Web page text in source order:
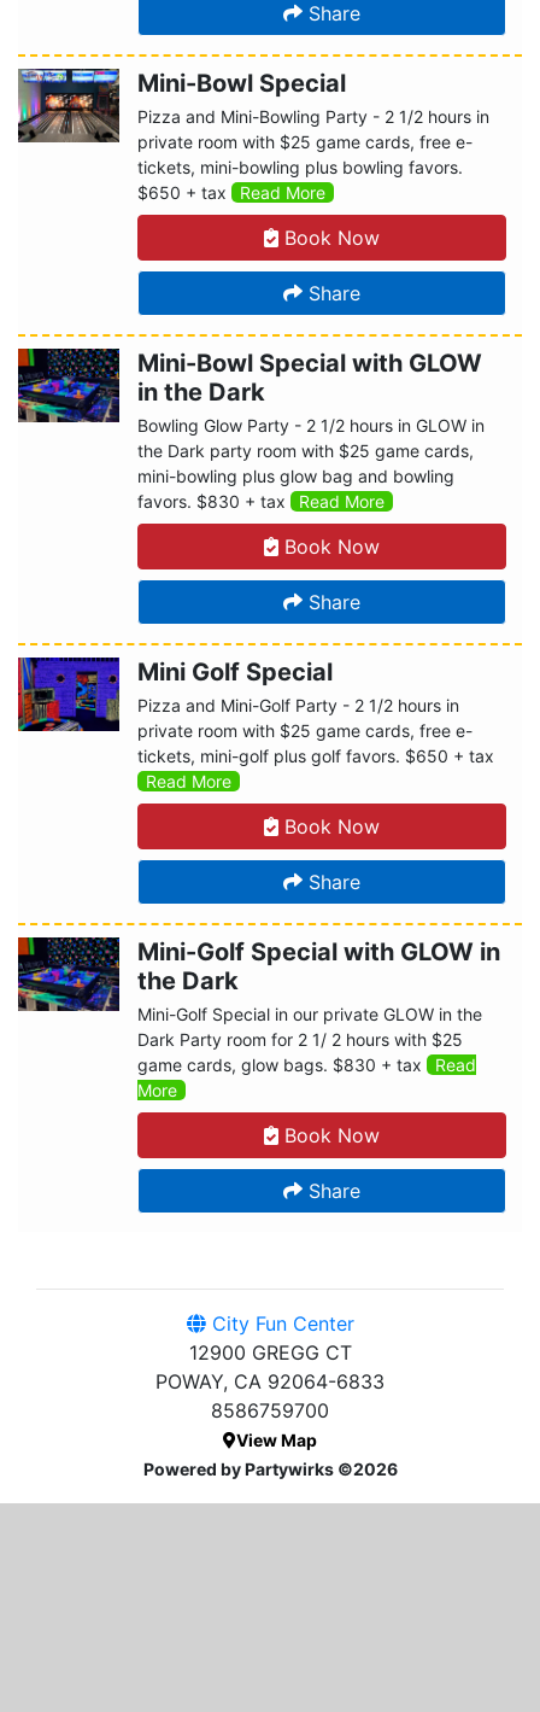
Share
Mini-Bowl Special
Pizza and Mini-Bowling Party - 2 1/2 hours in
private room with $25 game cards, free e-
tickets, mini-bowling plus bowling favors.
$650 + tax
Read More
Book Now
Share
Mini-Bowl Special with GLOW
in the Dark
Bowling Glow Party - 2 1/2 hours in GLOW in
the Dark party room with $25 game cards,
mini-bowling plus glow bag and bowling
favors. $830 + tax
Read More
Book Now
Share
Mini Golf Special
Pizza and Mini-Golf Party - 2 1/2 hours in
private room with $25 game cards, free e-
tickets, mini-golf plus golf favors. $650 + tax
Read More
Book Now
Share
Mini-Golf Special with GLOW in
the Dark
Mini-Golf Special in our private GLOW in the
Dark Party room for 2 1/ 2 hours with $25
game cards, glow bags. $830 + tax
Read
More
Book Now
Share
City Fun Center
12900 GREGG CT
POWAY, CA 92064-6833
8586759700
View Map
Powered by Partywirks ©2026